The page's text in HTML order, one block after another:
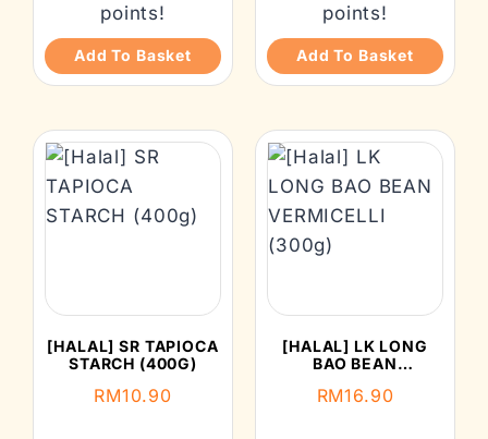
points!
Add To Basket
points!
Add To Basket
[HALAL] SR TAPIOCA
STARCH (400G)
RM10.90
[HALAL] LK LONG
BAO BEAN
RM16.90